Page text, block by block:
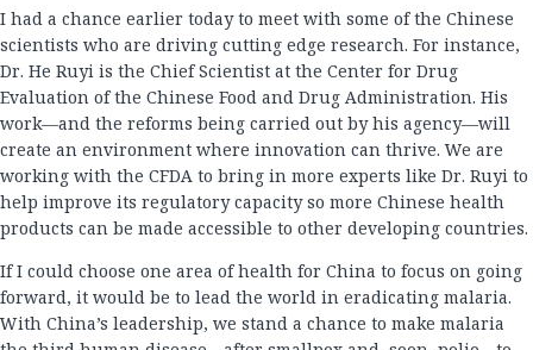
I had a chance earlier today to meet with some of the Chinese
scientists who are driving cutting edge research. For instance,
Dr. He Ruyi is the Chief Scientist at the Center for Drug
Evaluation of the Chinese Food and Drug Administration. His
work—and the reforms being carried out by his agency—will
create an environment where innovation can thrive. We are
working with the CFDA to bring in more experts like Dr. Ruyi to
help improve its regulatory capacity so more Chinese health
products can be made accessible to other developing countries.
If I could choose one area of health for China to focus on going
forward, it would be to lead the world in eradicating malaria.
With China’s leadership, we stand a chance to make malaria